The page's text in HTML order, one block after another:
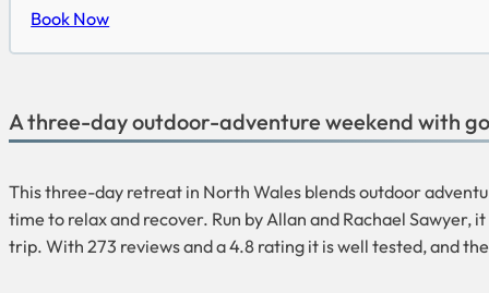
Book Now
A three-day outdoor-adventure weekend with
This three-day retreat in North Wales blends outdoor
time to relax and recover. Run by Allan and Rachael
trip. With 273 reviews and a 4.8 rating it is well tested, and